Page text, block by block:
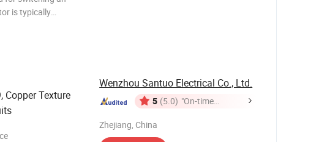
is typically
Copper Texture
Wenzhou Santuo Electrical Co., Ltd.
5 (5.0) "On-time
Zhejiang, China